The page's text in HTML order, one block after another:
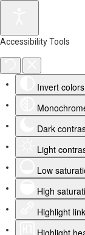
Accessibility Tools
Invert colors
Dark
Light
Low
High
Highlight
Highlight